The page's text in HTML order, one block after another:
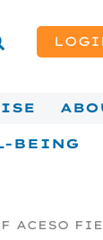
BEING
ACESO